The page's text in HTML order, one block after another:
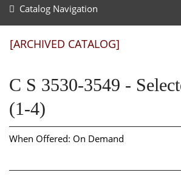
Catalog Navigation
[ARCHIVED CATALOG]
C S 3530-3549 -
(1-4)
When Offered: On Demand